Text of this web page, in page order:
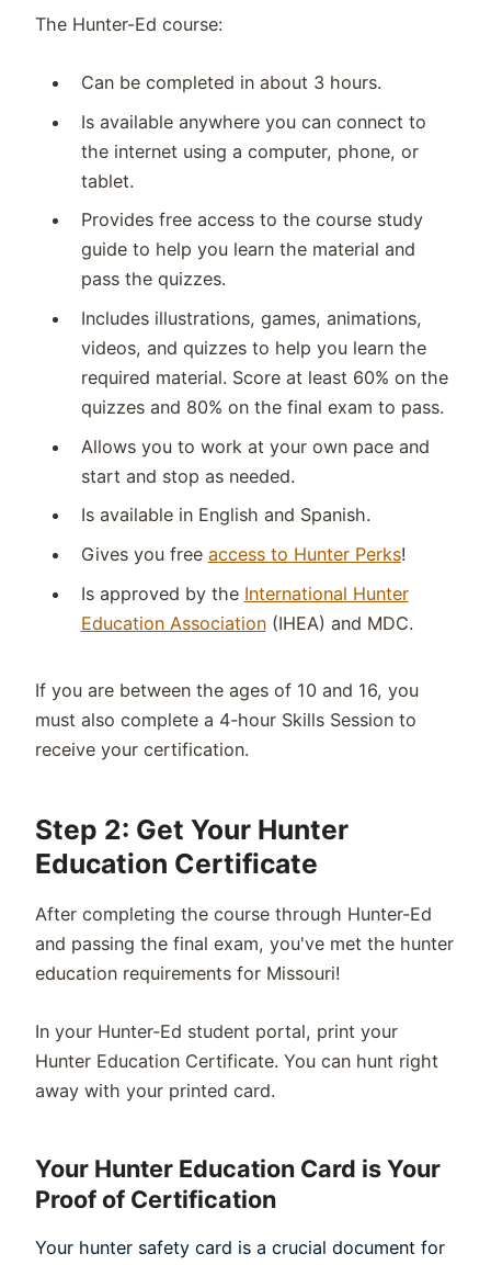
The Hunter-Ed course:
Can be completed in about 3 hours.
Is available anywhere you can connect to
the internet using a computer, phone, or
tablet.
Provides free access to the course study
guide to help you learn the material and
pass the quizzes.
Includes illustrations, games, animations,
videos, and quizzes to help you learn the
required material. Score at least 60% on the
quizzes and 80% on the final exam to pass.
Allows you to work at your own pace and
start and stop as needed.
Is available in English and Spanish.
Gives you free access to Hunter Perks!
Is approved by the International Hunter
Education Association(IHEA) and MDC.
If you are between the ages of 10 and 16, you
must also complete a 4-hour Skills Session to
receive your certification.
Step 2: Get Your Hunter
Education Certificate
After completing the course through Hunter-Ed
and passing the final exam, you've met the hunter
education requirements for Missouri!
In your Hunter-Ed student portal, print your
Hunter Education Certificate. You can hunt right
away with your printed card.
Your Hunter Education Card is Your
Proof of Certification
Your hunter safety card is a crucial document for